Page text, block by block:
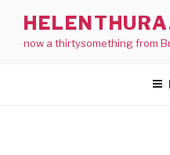
contentnow a thirtysomething from